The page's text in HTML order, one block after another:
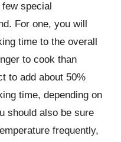
special
For one, you will
time to the overall
to cook than
to add about 50%
time, depending on
should also be sure
frequently,